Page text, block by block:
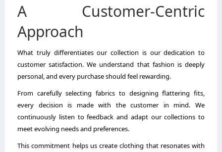
A Customer-Centric
Approach
What truly differentiates our collection is our dedication to
customer satisfaction. We understand that fashion is deeply
personal, and every purchase should feel rewarding.
From carefully selecting fabrics to designing flattering fits,
every decision is made with the customer in mind. We
continuously listen to feedback and adapt our collections to
meet evolving needs and preferences.
This commitment helps us create clothing that resonates with